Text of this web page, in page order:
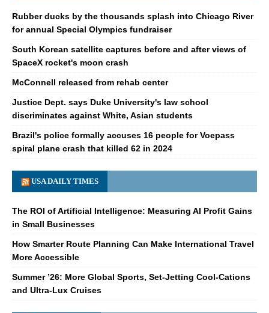
Rubber ducks by the thousands splash into Chicago River
for annual Special Olympics fundraiser
South Korean satellite captures before and after views of
SpaceX rocket's moon crash
McConnell released from rehab center
Justice Dept. says Duke University's law school
discriminates against White, Asian students
Brazil's police formally accuses 16 people for Voepass
spiral plane crash that killed 62 in 2024
USA DAILY TIMES
The ROI of Artificial Intelligence: Measuring AI Profit Gains
in Small Businesses
How Smarter Route Planning Can Make International Travel
More Accessible
Summer ’26: More Global Sports, Set-Jetting Cool-Cations
and Ultra-Lux Cruises